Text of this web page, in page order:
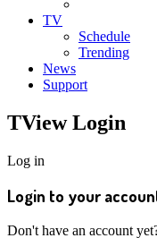
TV
Schedule
Trending
News
Support
TViewLogin
Log in
Login to your
Don't have an account